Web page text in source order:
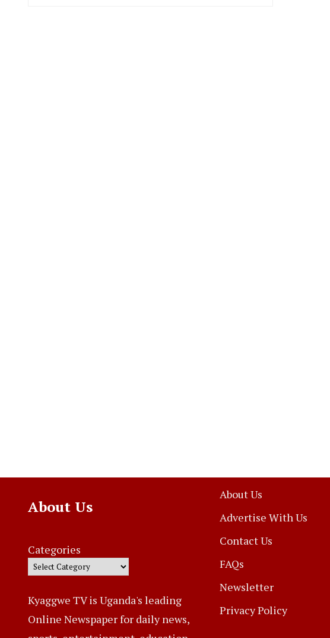
About Us
Categories
Kyaggwe TV is Uganda's leading
Online Newspaper for daily news,
About Us
Advertise With Us
Contact Us
FAQs
Newsletter
Privacy Policy